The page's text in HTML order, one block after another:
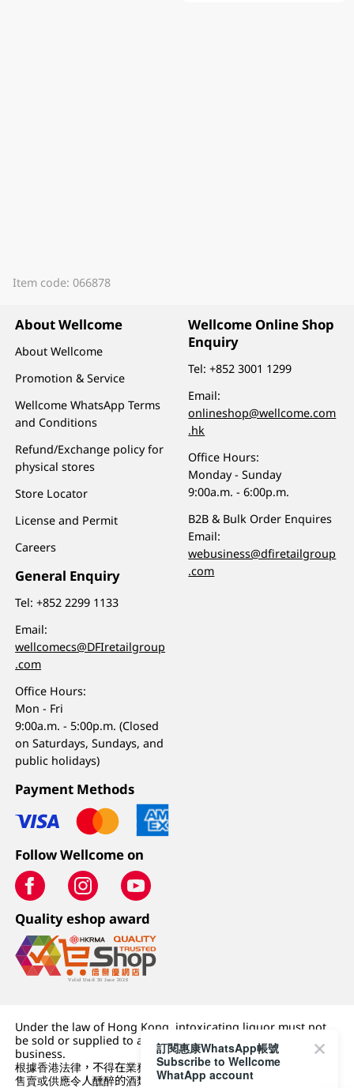
Item code: 066878
About Wellcome
About Wellcome
Promotion & Service
Wellcome WhatsApp Terms
and Conditions
Refund/Exchange policy for
physical stores
Store Locator
License and Permit
Careers
General Enquiry
Tel:+852 2299 1133
Email:
wellcomecs@DFIretailgroup
.com
Office Hours:
Mon - Fri
9:00a.m. - 5:00p.m. (Closed
on Saturdays, Sundays, and
public holidays)
Wellcome Online Shop
Enquiry
Tel:+852 3001 1299
Email:
onlineshop@wellcome.com
.hk
Office Hours:
Monday - Sunday
9:00a.m. - 6:00p.m.
B2B & Bulk Order Enquires
Email:
webusiness@dfiretailgroup
.com
Payment Methods
Follow Wellcome on
Quality eshop award
Under the law of Hong Kong, intoxicating liquor must not
be sold or supplied to a minor (under 18) in the course of
business.
根據香港法律，不得在業務過程中，向未成年人 (18 歲以下人士)
售賣或供應令人醺醉的酒類。
訂閱惠康WhatsApp帳號
Subscribe to Wellcome
WhatApp account